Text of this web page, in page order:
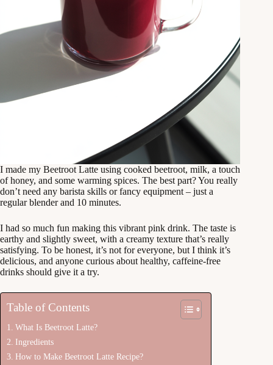
I made my Beetroot Latte using cooked beetroot, milk, a touch
of honey, and some warming spices. The best part? You really
don’t need any barista skills or fancy equipment – just a
regular blender and 10 minutes.
I had so much fun making this vibrant pink drink. The taste is
earthy and slightly sweet, with a creamy texture that’s really
satisfying. To be honest, it’s not for everyone, but I think it’s
delicious, and anyone curious about healthy, caffeine-free
drinks should give it a try.
Table of Contents
What Is Beetroot Latte?
Ingredients
How to Make Beetroot Latte Recipe?